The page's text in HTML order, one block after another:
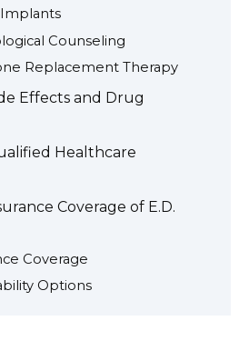
Counseling
Replacement Therapy
Effects and Drug
Healthcare
Coverage of E.D.
Coverage
Options